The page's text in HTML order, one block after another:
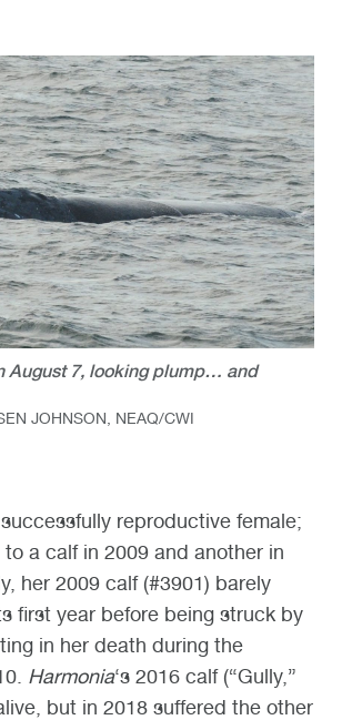
August 7, looking plump… and
JOHNSON, NEAQ/CWI
reproductive female;
a calf in 2009 and another in
her 2009 calf (#3901) barely
first year before being struck by
in her death during the
Harmonia‘s 2016 calf (“Gully,”
but in 2018 suffered the other